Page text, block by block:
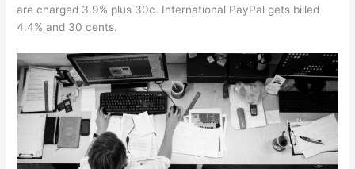
are charged 3.9% plus 30c. International PayPal gets billed
4.4% and 30 cents.